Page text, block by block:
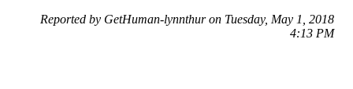
Reported by GetHuman-lynnthur on Tuesday, May 1, 2018
4:13 PM